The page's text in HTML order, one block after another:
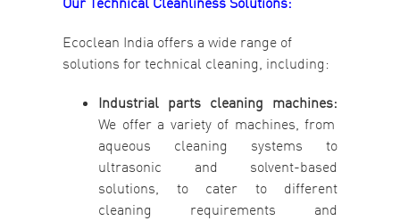
Ecoclean India offers a wide range of
solutions for technical cleaning, including:
Industrial parts cleaning machines:
We offer a variety of machines, from
aqueous cleaning systems to
ultrasonic and solvent-based
solutions, to cater to different
cleaning requirements and